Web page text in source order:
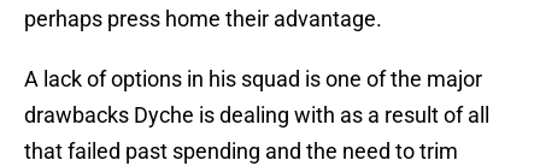
perhaps press home their advantage.
A lack of options in his squad is one of the major
drawbacks Dyche is dealing with as a result of all
that failed past spending and the need to trim